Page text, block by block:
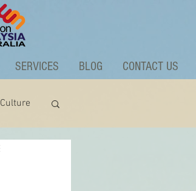
SERVICES BLOG CONTACT US
Culture